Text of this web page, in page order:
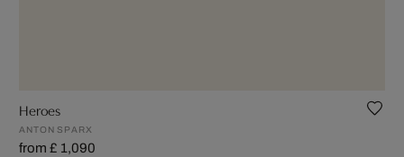
Heroes
ANTON SPARX
from £ 1,090